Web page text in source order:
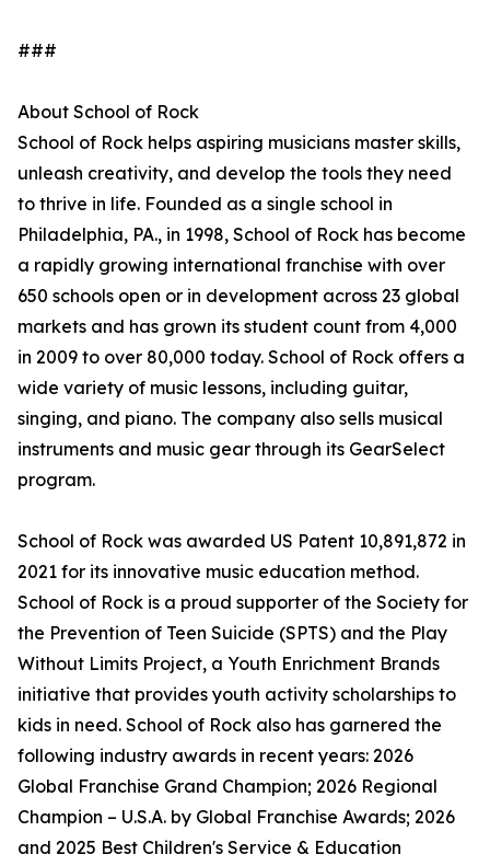
###
About School of Rock
School of Rock helps aspiring musicians master skills,
unleash creativity, and develop the tools they need
to thrive in life. Founded as a single school in
Philadelphia, PA., in 1998, School of Rock has become
a rapidly growing international franchise with over
650 schools open or in development across 23 global
markets and has grown its student count from 4,000
in 2009 to over 80,000 today. School of Rock offers a
wide variety of music lessons, including guitar,
singing, and piano. The company also sells musical
instruments and music gear through its GearSelect
program.
School of Rock was awarded US Patent 10,891,872 in
2021 for its innovative music education method.
School of Rock is a proud supporter of the Society for
the Prevention of Teen Suicide (SPTS) and the Play
Without Limits Project, a Youth Enrichment Brands
initiative that provides youth activity scholarships to
kids in need. School of Rock also has garnered the
following industry awards in recent years: 2026
Global Franchise Grand Champion; 2026 Regional
Champion – U.S.A. by Global Franchise Awards; 2026
and 2025 Best Children's Service & Education